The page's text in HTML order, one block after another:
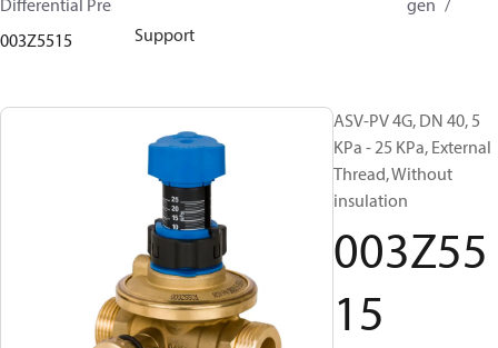
Support
Differential Pressure Controllers
ASV-PV 4 gen
003Z5515
ASV-PV 4G, DN 40, 5
KPa - 25 KPa, External
Thread, Without
insulation
003Z55
15